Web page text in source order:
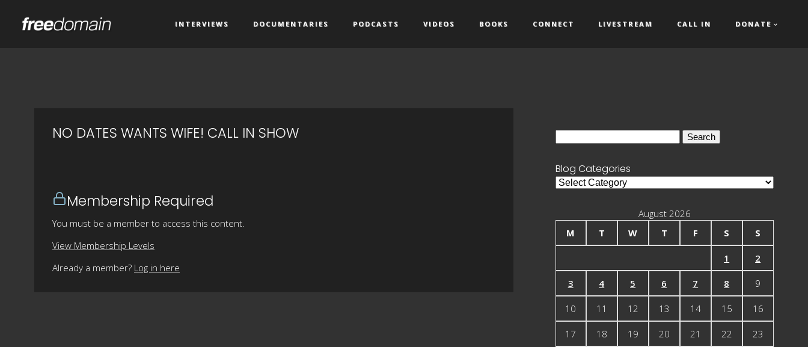
INTERVIEWS DOCUMENTARIES PODCASTS VIDEOS BOOKS CONNECT LIVESTREAM CALL IN DONATE
NO DATES WANTS WIFE! CALL IN SHOW
Membership Required
You must be a member to access this content.
View Membership Levels
Already a member? Log in here
Blog Categories
Blog
August 2026
M
T W T F S S
1 2
3 4 5 6 7 8 9
10 11 12 13 14 15 16
17 18 19 20 21 22 23